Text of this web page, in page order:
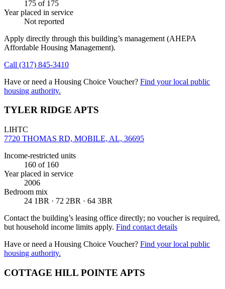
175 of 175
Year placed in service
Not reported
Apply directly through this building’s management (AHEPA
Affordable Housing Management).
Call (317) 845-3410
Have or need a Housing Choice Voucher? Find your local public
housing authority.
TYLER RIDGE APTS
LIHTC
7720 THOMAS RD, MOBILE, AL, 36695
Income-restricted units
160 of 160
Year placed in service
2006
Bedroom mix
24 1BR · 72 2BR · 64 3BR
Contact the building’s leasing office directly; no voucher is required,
but household income limits apply. Find contact details
Have or need a Housing Choice Voucher? Find your local public
housing authority.
COTTAGE HILL POINTE APTS